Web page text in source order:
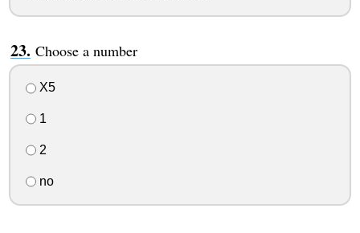
Choose a number
X5
1
2
no